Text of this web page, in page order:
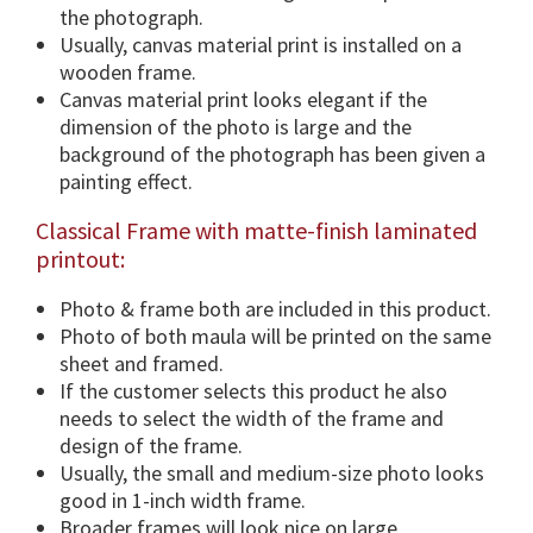
o
n
s
&
F
r
a
e
O
p
t
i
o
n
.
q
u
a
the photograph.
Usually, canvas material print is installed on a
wooden frame.
Canvas material print looks elegant if the
dimension of the photo is large and the
background of the photograph has been given a
painting effect.
Classical Frame with matte-finish laminated
printout:
Photo & frame both are included in this product.
Photo of both maula will be printed on the same
sheet and framed.
If the customer selects this product he also
needs to select the width of the frame and
design of the frame.
Usually, the small and medium-size photo looks
good in 1-inch width frame.